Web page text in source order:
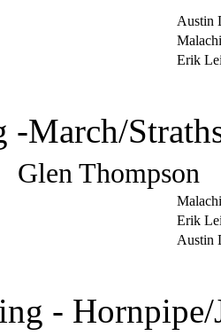
Austin
Erik
-March/
Thompson
Erik
Austin
-